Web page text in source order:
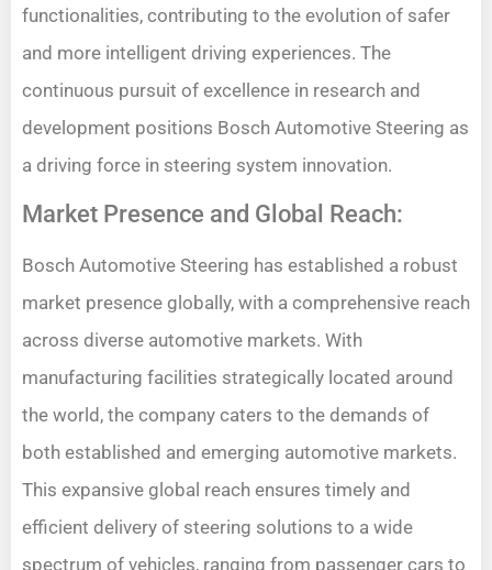
functionalities, contributing to the evolution of safer
and more intelligent driving experiences. The
continuous pursuit of excellence in research and
development positions Bosch Automotive Steering as
a driving force in steering system innovation.
Market Presence and Global Reach:
Bosch Automotive Steering has established a robust
market presence globally, with a comprehensive reach
across diverse automotive markets. With
manufacturing facilities strategically located around
the world, the company caters to the demands of
both established and emerging automotive markets.
This expansive global reach ensures timely and
efficient delivery of steering solutions to a wide
spectrum of vehicles, ranging from passenger cars to